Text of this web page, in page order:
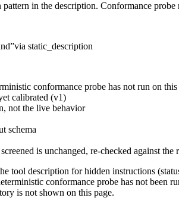
in the description. Conformance probe
”via static_description
conformance probe has not run on this
calibrated (v1)
not the live behavior
schema
is unchanged, re-checked against the
tool description for hidden instructions
conformance probe has not been
is not shown on this page.